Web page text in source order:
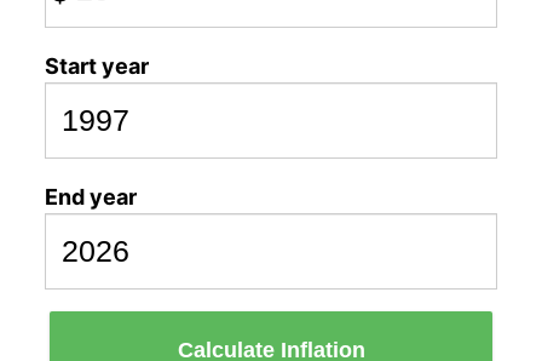
Start year
End year
Calculate Inflation